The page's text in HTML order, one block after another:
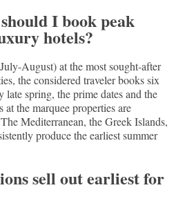
I book peak
hotels?
August) at the most sought-after
the considered traveler books six
late spring, the prime dates and the
at the marquee properties are
Mediterranean, the Greek Islands,
produce the earliest summer
sell out earliest for